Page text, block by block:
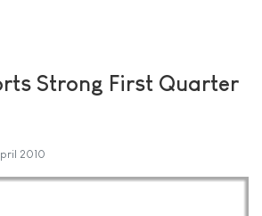
Strong First Quarter
2010